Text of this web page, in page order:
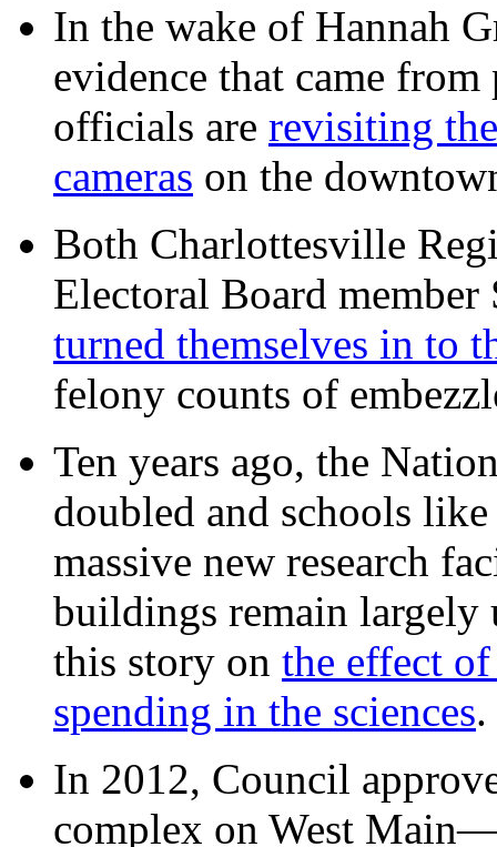
In the wake of Hannah
evidence that came
officials are revisiting
cameras on the
Both Charlottesville
Electoral Board
turned themselves in to
felony counts of
Ten years ago, the
doubled and schools
massive new research
buildings remain
this story on the effect
spending in the sciences
In 2012, Council
complex on West